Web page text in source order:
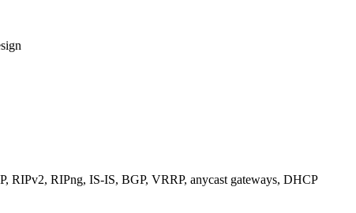
RIPng, IS-IS, BGP, VRRP, anycast gateways, DHCP